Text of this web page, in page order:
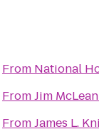
From National
FromJim
FromJames L.